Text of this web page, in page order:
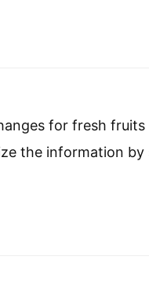
for fresh
the information